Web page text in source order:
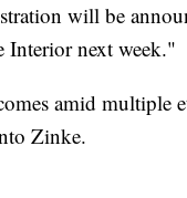
will be
Interior next week."
amid multiple
Zinke.